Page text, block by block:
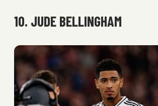
10. JUDE BELLINGHAM